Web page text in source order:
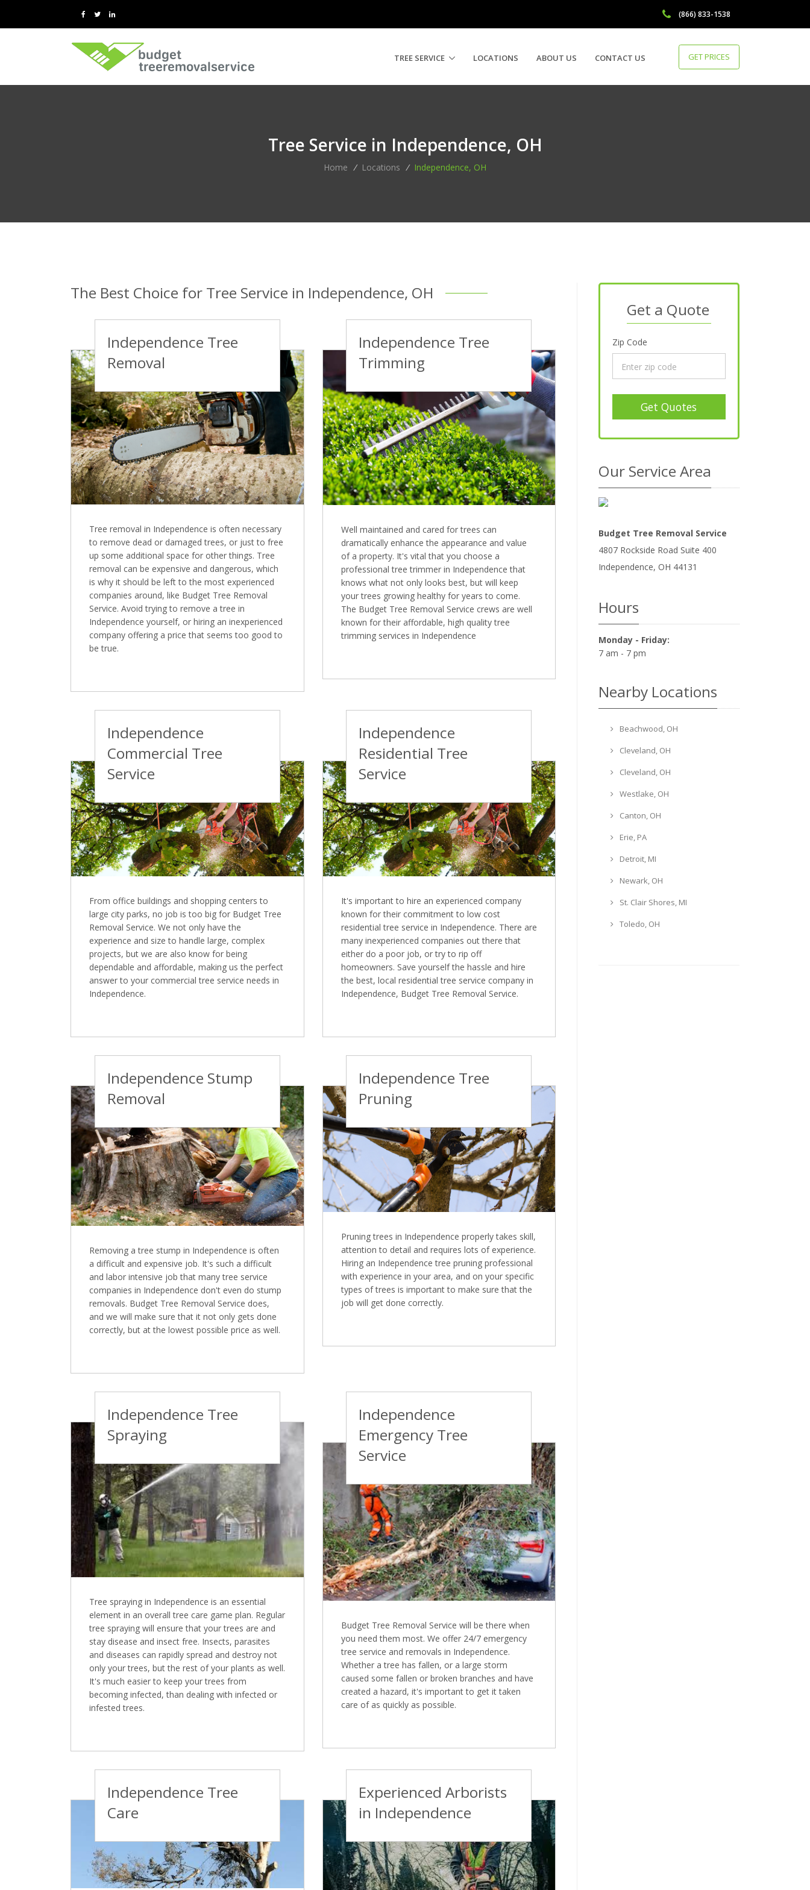
(866) 833-1538
TREE SERVICE LOCATIONS ABOUT US CONTACT US GET PRICES
Tree Service in Independence, OH
Home / Locations / Independence, OH
The Best Choice for Tree Service in Independence, OH
Independence Tree
Removal
Tree removal in Independence is often necessary
to remove dead or damaged trees, or just to free
up some additional space for other things. Tree
removal can be expensive and dangerous, which
is why it should be left to the most experienced
companies around, like Budget Tree Removal
Service. Avoid trying to remove a tree in
Independence yourself, or hiring an inexperienced
company offering a price that seems too good to
be true.
Independence Tree
Trimming
Well maintained and cared for trees can
dramatically enhance the appearance and value
of a property. It's vital that you choose a
professional tree trimmer in Independence that
knows what not only looks best, but will keep
your trees growing healthy for years to come.
The Budget Tree Removal Service crews are well
known for their affordable, high quality tree
trimming services in Independence
Independence
Commercial Tree
Service
From office buildings and shopping centers to
large city parks, no job is too big for Budget Tree
Removal Service. We not only have the
experience and size to handle large, complex
projects, but we are also know for being
dependable and affordable, making us the perfect
answer to your commercial tree service needs in
Independence.
Independence
Residential Tree
Service
It's important to hire an experienced company
known for their commitment to low cost
residential tree service in Independence. There are
many inexperienced companies out there that
either do a poor job, or try to rip off
homeowners. Save yourself the hassle and hire
the best, local residential tree service company in
Independence, Budget Tree Removal Service.
Independence Stump
Removal
Removing a tree stump in Independence is often
a difficult and expensive job. It's such a difficult
and labor intensive job that many tree service
companies in Independence don't even do stump
removals. Budget Tree Removal Service does,
and we will make sure that it not only gets done
correctly, but at the lowest possible price as well.
Independence Tree
Pruning
Pruning trees in Independence properly takes skill,
attention to detail and requires lots of experience.
Hiring an Independence tree pruning professional
with experience in your area, and on your specific
types of trees is important to make sure that the
job will get done correctly.
Independence Tree
Spraying
Tree spraying in Independence is an essential
element in an overall tree care game plan. Regular
tree spraying will ensure that your trees are and
stay disease and insect free. Insects, parasites
and diseases can rapidly spread and destroy not
only your trees, but the rest of your plants as well.
It's much easier to keep your trees from
becoming infected, than dealing with infected or
infested trees.
Independence
Emergency Tree
Service
Budget Tree Removal Service will be there when
you need them most. We offer 24/7 emergency
tree service and removals in Independence.
Whether a tree has fallen, or a large storm
caused some fallen or broken branches and have
created a hazard, it's important to get it taken
care of as quickly as possible.
Independence Tree
Care
Experienced Arborists
in Independence
Get a Quote
Zip Code
Get Quotes
Our Service Area
Budget Tree Removal Service
4807 Rockside Road Suite 400
Independence, OH 44131
Hours
Monday - Friday:
7 am - 7 pm
Nearby Locations
Beachwood, OH
Cleveland, OH
Cleveland, OH
Westlake, OH
Canton, OH
Erie, PA
Detroit, MI
Newark, OH
St. Clair Shores, MI
Toledo, OH